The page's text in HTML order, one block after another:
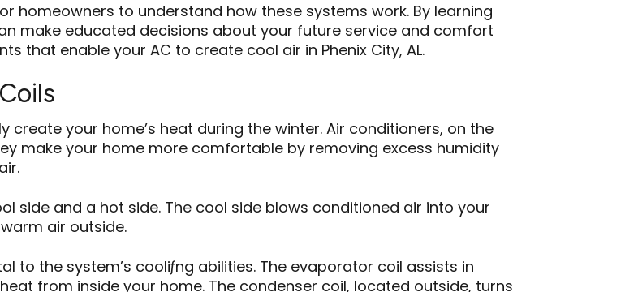
homeowners to understand how these systems work. By learning
make educated decisions about your future service and comfort
that enable your AC to create cool air in Phenix City, AL.
create your home’s heat during the winter. Air conditioners, on the
make your home more comfortable by removing excess humidity
side and a hot side. The cool side blows conditioned air into your
air outside.
to the system’s cooliƒng abilities. The evaporator coil assists in
from inside your home. The condenser coil, located outside, turns